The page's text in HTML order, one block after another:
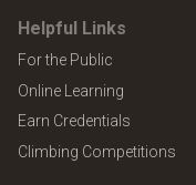
Helpful Links
For the Public
Online Learning
Earn Credentials
Climbing Competitions